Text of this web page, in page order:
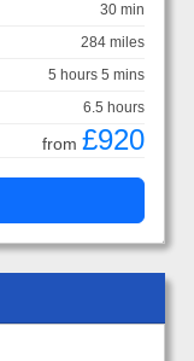
30 min
284 miles
5 hours 5 mins
6.5 hours
from £920